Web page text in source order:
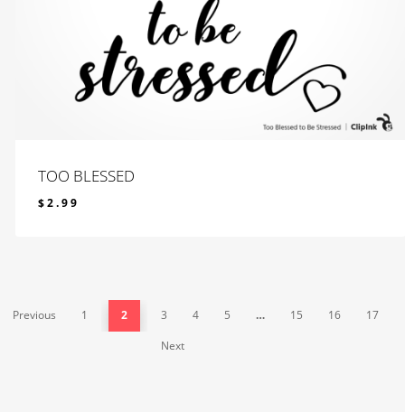
TOO BLESSED
$2.99
Previous 1 2 3 4 5 … 15 16
17
Next